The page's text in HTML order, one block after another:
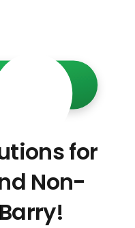
Services
ready
for
Non-